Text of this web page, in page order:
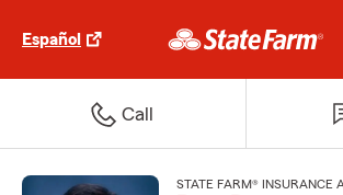
Español
Call
STATE FARM® INSURANCE